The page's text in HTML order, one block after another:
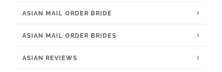
ASIAN MAIL ORDER BRIDE
ASIAN MAIL ORDER BRIDES
ASIAN REVIEWS